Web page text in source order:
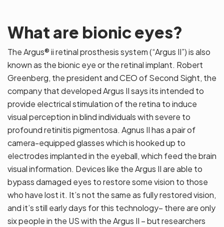
What are bionic eyes?
The Argus® ii retinal prosthesis system (“Argus II”) is also
known as the bionic eye or the retinal implant. Robert
Greenberg, the president and CEO of Second Sight, the
company that developed Argus II says its intended to
provide electrical stimulation of the retina to induce
visual perception in blind individuals with severe to
profound retinitis pigmentosa. Agnus II has a pair of
camera-equipped glasses which is hooked up to
electrodes implanted in the eyeball, which feed the brain
visual information. Devices like the Argus II are able to
bypass damaged eyes to restore some vision to those
who have lost it. It’s not the same as fully restored vision,
and it’s still early days for this technology– there are only
six people in the US with the Argus II – but researchers